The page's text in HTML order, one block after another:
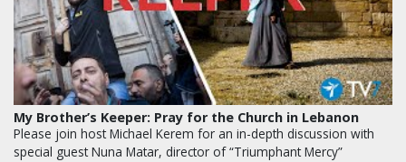
My Brother’s Keeper: Pray for the Church in Lebanon
Please join host Michael Kerem for an in-depth discussion with
special guest Nuna Matar, director of “Triumphant Mercy”